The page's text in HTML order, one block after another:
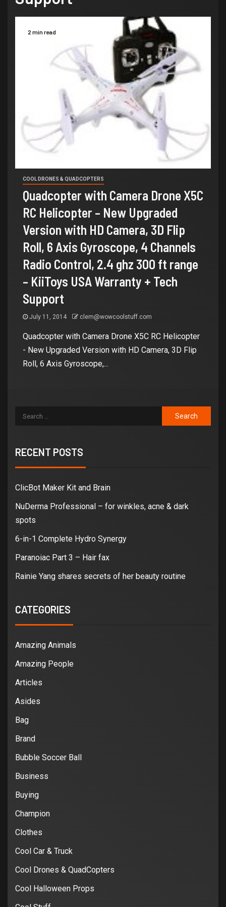
2 min read
COOL DRONES & QUADCOPTERS
Quadcopter with Camera Drone X5C
RC Helicopter – New Upgraded
Version with HD Camera, 3D Flip
Roll, 6 Axis Gyroscope, 4 Channels
Radio Control, 2.4 ghz 300 ft range
– KiiToys USA Warranty + Tech
Support
July 11, 2014 clem@wowcoolstuff.com
Quadcopter with Camera Drone X5C RC Helicopter
- New Upgraded Version with HD Camera, 3D Flip
Roll, 6 Axis Gyroscope,...
RECENT POSTS
ClicBot Maker Kit and Brain
NuDerma Professional – for winkles, acne & dark
spots
6-in-1 Complete Hydro Synergy
Paranoiac Part 3 – Hair fax
Rainie Yang shares secrets of her beauty routine
CATEGORIES
Amazing Animals
Amazing People
Articles
Asides
Bag
Brand
Bubble Soccer Ball
Business
Buying
Champion
Clothes
Cool Car & Truck
Cool Drones & QuadCopters
Cool Halloween Props